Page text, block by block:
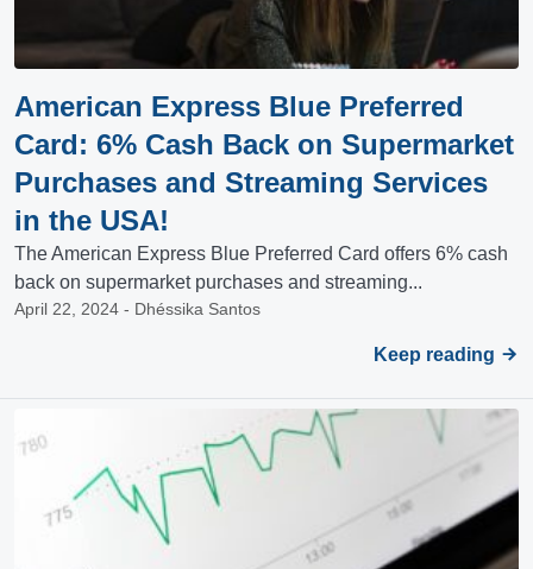
American Express Blue Preferred
Card: 6% Cash Back on Supermarket
Purchases and Streaming Services
in the USA!
The American Express Blue Preferred Card offers 6% cash
back on supermarket purchases and streaming...
April 22, 2024 - Dhéssika Santos
Keep reading